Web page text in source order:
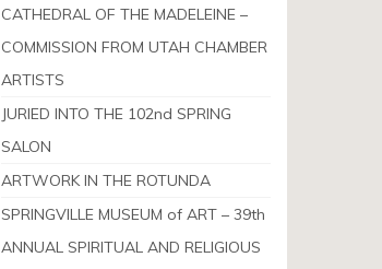
CATHEDRAL OF THE MADELEINE –
COMMISSION FROM UTAH CHAMBER
ARTISTS
JURIED INTO THE 102nd SPRING
SALON
ARTWORK IN THE ROTUNDA
SPRINGVILLE MUSEUM of ART – 39th
ANNUAL SPIRITUAL AND RELIGIOUS